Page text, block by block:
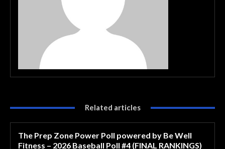
Related articles
The Prep Zone Power Poll powered by Be Well
Fitness – 2026 Baseball Poll #4 (FINAL RANKINGS)